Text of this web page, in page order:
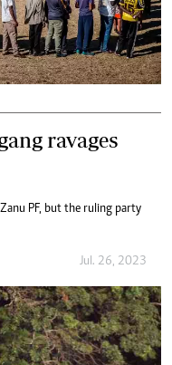
ravages
PF, but the ruling party
Jul. 26, 2023